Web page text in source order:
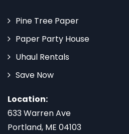
Pine Tree Paper
Paper Party House
Uhaul Rentals
Save Now
Location:
633 Warren Ave
Portland, ME 04103